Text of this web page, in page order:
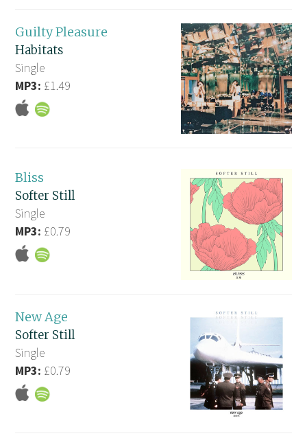
Guilty Pleasure
Habitats
Single
MP3: £1.49
Bliss
Softer Still
Single
MP3: £0.79
New Age
Softer Still
Single
MP3: £0.79